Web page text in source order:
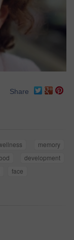
Share
memory
development
face